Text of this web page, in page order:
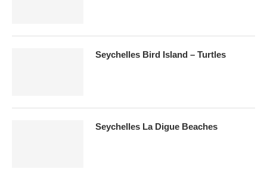
Seychelles Bird Island – Turtles
Seychelles La Digue Beaches